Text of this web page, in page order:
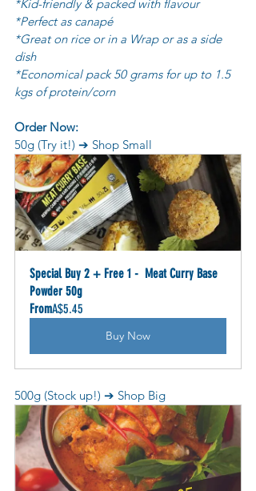
*Kid-friendly & packed with flavour
*Perfect as canapé
*Great on rice or in a Wrap or as a side
dish
*Economical pack 50 grams for up to 1.5
kgs of protein/corn
Order Now:
50g (Try it!) ➔ Shop Small
Special Buy 2 + Free 1 -  Meat Curry Base
Powder 50g
FromA$5.45
Buy Now
500g (Stock up!) ➔ Shop Big